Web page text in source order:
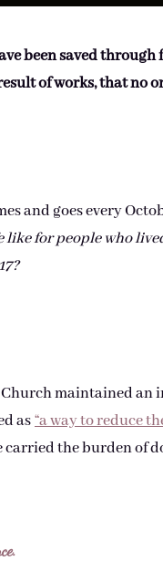
been saved
of works, that no
and goes every
like for people who
maintained
as“a way to reduce
the burden of